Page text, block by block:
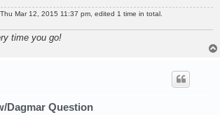
Mar 12, 2015 11:37 pm, edited 1 time in total.
time you go!
Dagmar Question